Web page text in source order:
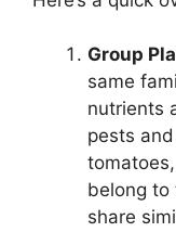
Group
same
nutrients
pests
belong to
share